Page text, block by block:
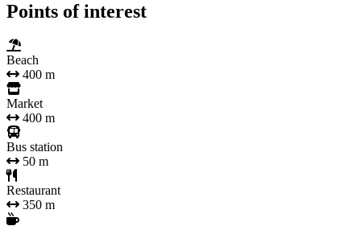
Points of interest
Beach
400 m
Market
400 m
Bus station
50 m
Restaurant
350 m